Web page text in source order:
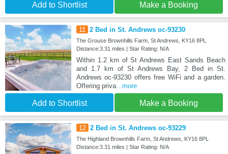
Add to Shortlist Make a Booking
11 2 Bed in St. Andrews oc-93230
The Grouse Brownhills Farm, St Andrews, KY16 8PL
Distance:3.31 miles | Star Rating: N/A
Within 1.2 km of St Andrews East Sands Beach
and 1.7 km of St Andrews Bay, 2 Bed in St.
Andrews oc-93230 offers free WiFi and a garden.
Offering priva...more
Add to Shortlist Make a Booking
12 2 Bed in St. Andrews oc-93229
The Highland Brownhills Farm, St Andrews, KY16 8PL
Distance:3.31 miles | Star Rating: N/A